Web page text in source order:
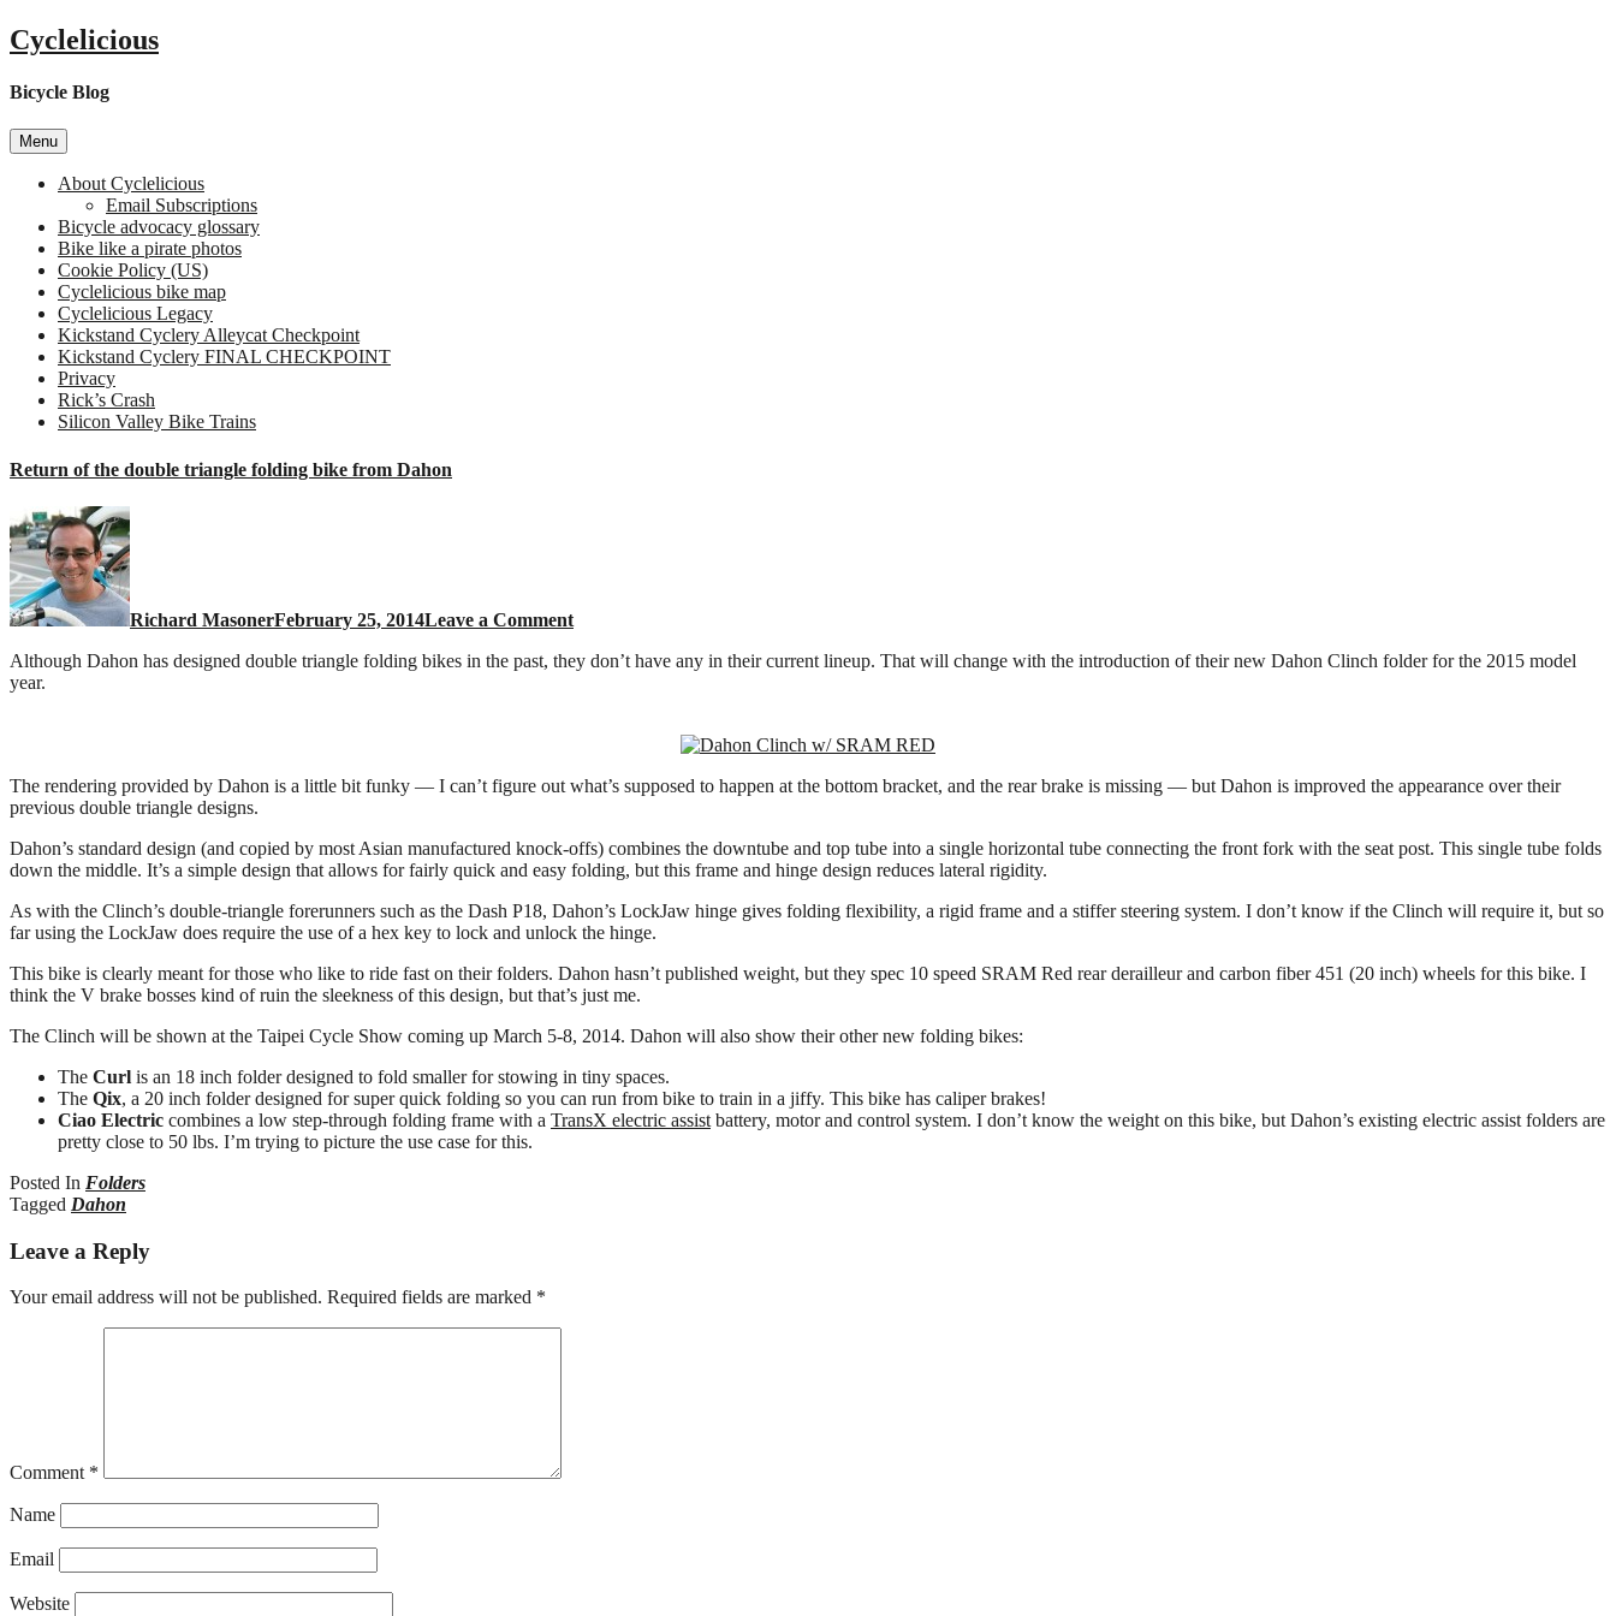
Skip
to
Cyclelicious
Bicycle Blog
Menu
About Cyclelicious
Email Subscriptions
Bicycle advocacy glossary
Bike like a pirate photos
Cookie Policy (US)
Cyclelicious bike map
Cyclelicious Legacy
Kickstand Cyclery Alleycat Checkpoint
Kickstand Cyclery FINAL CHECKPOINT
Privacy
Rick’s Crash
Silicon Valley Bike Trains
Return of the double triangle folding bike from Dahon
Richard MasonerFebruary 25, 2014Leave a Comment
Although Dahon has designed double triangle folding bikes in the past, they don’t have any in their current lineup. That will change with the introduction of their new Dahon Clinch folder for the 2015 model
year.
The rendering provided by Dahon is a little bit funky — I can’t figure out what’s supposed to happen at the bottom bracket, and the rear brake is missing — but Dahon is improved the appearance over their
previous double triangle designs.
Dahon’s standard design (and copied by most Asian manufactured knock-offs) combines the downtube and top tube into a single horizontal tube connecting the front fork with the seat post. This single tube folds
down the middle. It’s a simple design that allows for fairly quick and easy folding, but this frame and hinge design reduces lateral rigidity.
As with the Clinch’s double-triangle forerunners such as the Dash P18, Dahon’s LockJaw hinge gives folding flexibility, a rigid frame and a stiffer steering system. I don’t know if the Clinch will require it, but so
far using the LockJaw does require the use of a hex key to lock and unlock the hinge.
This bike is clearly meant for those who like to ride fast on their folders. Dahon hasn’t published weight, but they spec 10 speed SRAM Red rear derailleur and carbon fiber 451 (20 inch) wheels for this bike. I
think the V brake bosses kind of ruin the sleekness of this design, but that’s just me.
The Clinch will be shown at the Taipei Cycle Show coming up March 5-8, 2014. Dahon will also show their other new folding bikes:
The Curl is an 18 inch folder designed to fold smaller for stowing in tiny spaces.
The Qix, a 20 inch folder designed for super quick folding so you can run from bike to train in a jiffy. This bike has caliper brakes!
Ciao Electric combines a low step-through folding frame with a TransX electric assist battery, motor and control system. I don’t know the weight on this bike, but Dahon’s existing electric assist folders are
pretty close to 50 lbs. I’m trying to picture the use case for this.
Posted In Folders
Tagged Dahon
Leave a Reply
Your email address will not be published. Required fields are marked *
Comment *
Name
Email
Website